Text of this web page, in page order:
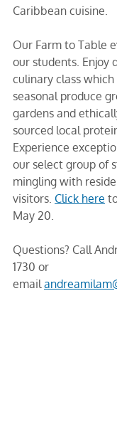
Caribbean cuisine.
Our Farm to Table
our students. Enjoy
culinary class which
seasonal produce
gardens and
sourced local
Experience
our select group of
mingling with
visitors. Click here
May 20.
Questions? Call
1730 or
email